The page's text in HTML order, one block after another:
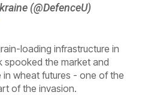
(@DefenceU)
loading infrastructure in
spooked the market and
in wheat futures - one of the
of the invasion.